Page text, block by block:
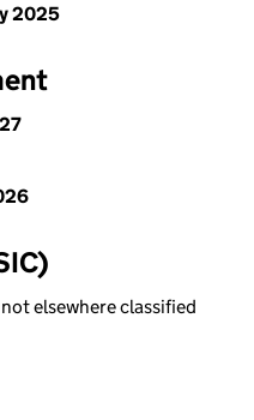
2025
elsewhere classified